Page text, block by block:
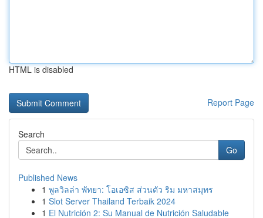
HTML is disabled
Report Page
Search
Go
Published News
1 พูลวิลล่า พัทยา: โอเอซิส ส่วนตัว ริม มหาสมุทร
1 Slot Server Thailand Terbaik 2024
1 El Nutrición 2: Su Manual de Nutrición Saludable